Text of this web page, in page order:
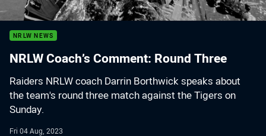
NRLW NEWS
NRLW Coach’s Comment: Round Three
Raiders NRLW coach Darrin Borthwick speaks about
the team's round three match against the Tigers on
Sunday.
Fri 04 Aug, 2023